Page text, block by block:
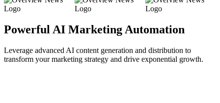
Powerful AI Marketing Automation
Leverage advanced AI content generation and distribution to
transform your marketing strategy and drive exponential growth.